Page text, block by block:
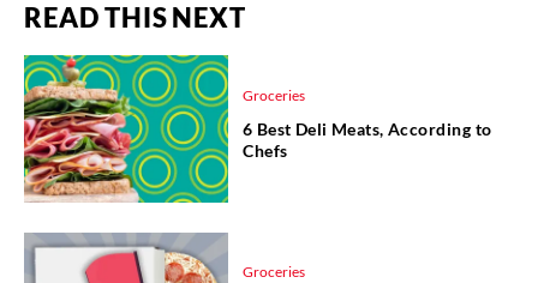
READ THIS NEXT
Groceries
6 Best Deli Meats, According to
Chefs
Groceries